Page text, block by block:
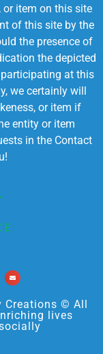
item on this site
of this site by the
the presence of
the depicted
at this
we certainly will
or item if
entity or item
in the Contact
Creations © All
lives